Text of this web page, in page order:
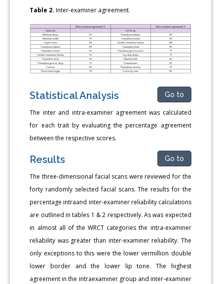
Table 2. Inter-examiner agreement.
Statistical Analysis Go to
The inter and intra-examiner agreement was calculated
for each trait by evaluating the percentage agreement
between the respective scores.
Results Go to
The three-dimensional facial scans were reviewed for the
forty randomly selected facial scans. The results for the
percentage intraand inter-examiner reliability calculations
are outlined in tables 1 & 2 respectively. As was expected
in almost all of the WRCT categories the intra-examiner
reliability was greater than inter-examiner reliability. The
only exceptions to this were the lower vermillion double
lower border and the lower lip tone. The highest
agreement in the intraexaminer group and inter-examiner